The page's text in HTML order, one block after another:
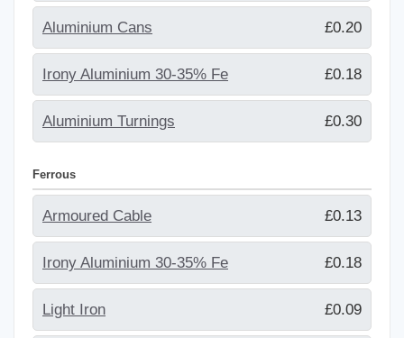
Aluminium Cans £0.20
Irony Aluminium 30-35% Fe £0.18
Aluminium Turnings £0.30
Ferrous
Armoured Cable £0.13
Irony Aluminium 30-35% Fe £0.18
Light Iron £0.09